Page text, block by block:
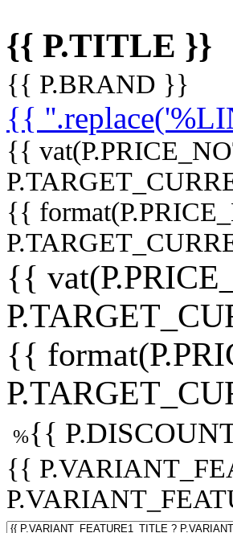
{{ P.TITLE }}
{{ P.BRAND }}
{{
{{
{{
{{
{{
%{{
{{